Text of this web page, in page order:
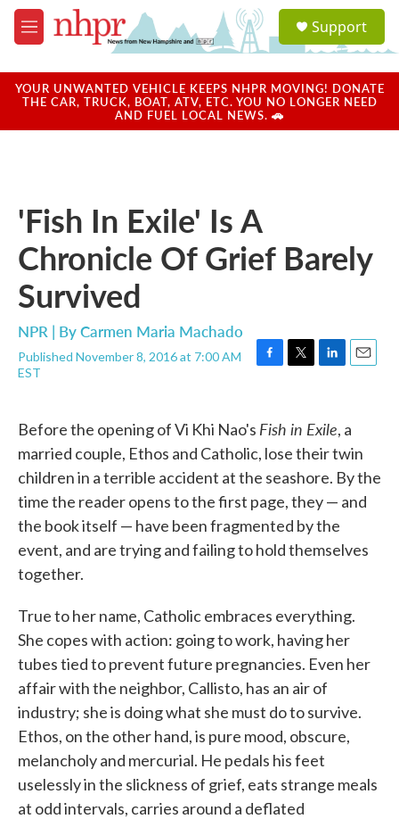
Skip to main content
M
e
u
a
u
Support
YOUR UNWANTED VEHICLE KEEPS NHPR MOVING! DONATE
THE CAR, TRUCK, BOAT, ATV, ETC. YOU NO LONGER NEED
AND FUEL LOCAL NEWS. 🚗
'Fish In Exile' Is A
Chronicle Of Grief Barely
Survived
NPR | ByCarmen Maria Machado
Published November 8, 2016 at 7:00 AM
EST
F
e
b
o
o
k
T
t
t
e
L
k
e
d
n
E
l
Before the opening of Vi Khi Nao's Fish in Exile, a
married couple, Ethos and Catholic, lose their twin
children in a terrible accident at the seashore. By the
time the reader opens to the first page, they — and
the book itself — have been fragmented by the
event, and are trying and failing to hold themselves
together.
True to her name, Catholic embraces everything.
She copes with action: going to work, having her
tubes tied to prevent future pregnancies. Even her
affair with the neighbor, Callisto, has an air of
industry; she is doing what she must do to survive.
Ethos, on the other hand, is pure mood, obscure,
melancholy and mercurial. He pedals his feet
uselessly in the slickness of grief, eats strange meals
at odd intervals, carries around a deflated